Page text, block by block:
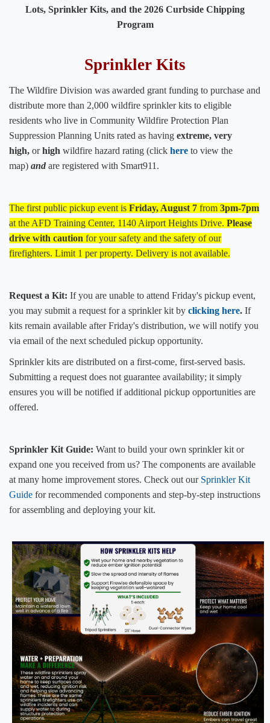
Lots, Sprinkler Kits​, and the 2026 C​urbside Chipping
Program
Sprinkler Kits
The Wildfire Division was awarded grant funding to purchase and
distribute more than 2,000 wildfire sprinkler kits to eligible
residents who live in Community Wildfire Protection Plan
Suppression Planning Units rated as having extreme, very
high, orhigh wildfire hazard rating (click he​re​ to view the
map) and are registered with Smart911.
The first public pickup event is Friday, August 7 from 3pm-7pm
at the AFD Training Center, 1140 Airport Heights Drive. Please
drive with caution ​ for your safety and the safety of our
firefighters. Limit 1 per property. Delivery is not available.​
Request a Kit: If you are unable to attend Friday's pickup event,
you may submit a request for a sprinkler kit by clicking ​here. If
kits remain available after Friday's distribution, we will notify you
via email of the next scheduled pickup opportunity.
Sprinkler kits are distributed on a first-come, first-served basis.
Submitting ​a request does not guarantee availability; it simply
ensures you will be notified if additional pickup opportunities are
offered.
Sprinkler Kit Guide: Want to build your own sprinkler kit or
expand one you received from us? The components are available
at many home improvement stores. Check out our Sprinkler Kit
Guide​ for recommended components and step-by-step instructions
for assembling and deploying your kit.